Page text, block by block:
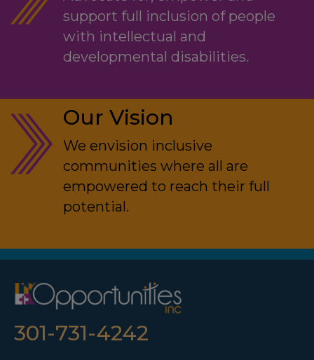
support full inclusion of people
with intellectual and
developmental disabilities.
Our Vision
We envision inclusive
communities where all are
empowered to reach their full
potential.
301-731-4242